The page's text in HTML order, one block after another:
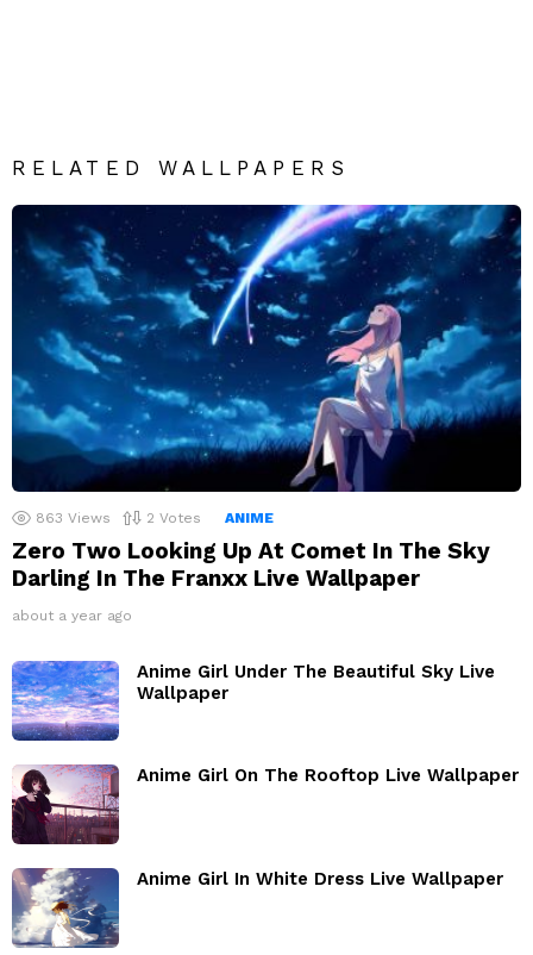
RELATED WALLPAPERS
863 Views 2 Votes ANIME
Zero Two Looking Up At Comet In The Sky
Darling In The Franxx Live Wallpaper
about a year ago
Anime Girl Under The Beautiful Sky Live
Wallpaper
Anime Girl On The Rooftop Live Wallpaper
Anime Girl In White Dress Live Wallpaper